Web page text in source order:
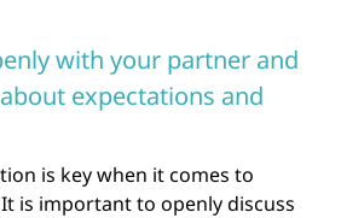
with your partner and
expectations and
is key when it comes to
is important to openly discuss